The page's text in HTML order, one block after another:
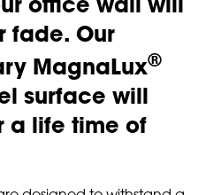
fade. Our
MagnaLux®
surface will
a life time of